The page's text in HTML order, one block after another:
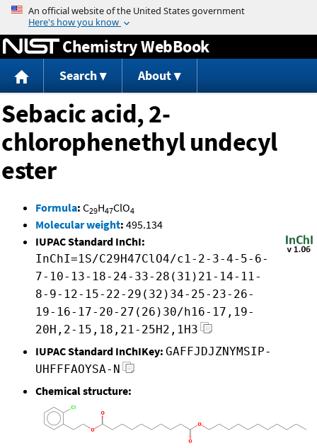
Jump to content
Chemistry WebBook
Search About
Sebacic acid, 2-
chlorophenethyl undecyl
ester
Formula: C29H47ClO4
Molecular weight: 495.134
IUPAC Standard InChI:
InChI=1S/C29H47ClO4/c1-2-3-4-5-6-
7-10-13-18-24-33-28(31)21-14-11-
8-9-12-15-22-29(32)34-25-23-26-
19-16-17-20-27(26)30/h16-17,19-
20H,2-15,18,21-25H2,1H3
IUPAC Standard InChIKey: GAFFJDJZNYMSIP-
UHFFFAOYSA-N
Chemical structure: